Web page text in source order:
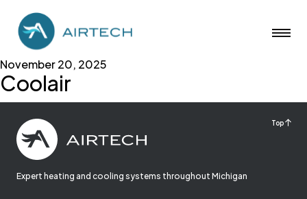
November 20, 2025
Coolair
Top
Expert heating and cooling systems throughout Michigan